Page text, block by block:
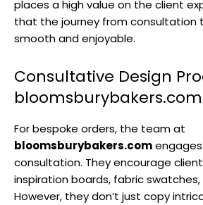
places a high value on the client
that the journey from consultation
smooth and enjoyable.
Consultative Design
bloomsburybakers.com
For bespoke orders, the team at
bloomsburybakers.com
consultation. They encourage
inspiration boards, fabric
However, they don’t just copy